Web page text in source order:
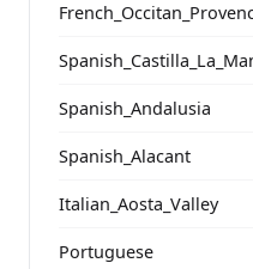
Spanish_Andalusia
Spanish_Alacant
Italian_Aosta_Valley
Portuguese